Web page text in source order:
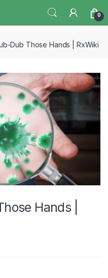
0
Dub Those Hands | RxWiki
Hands |